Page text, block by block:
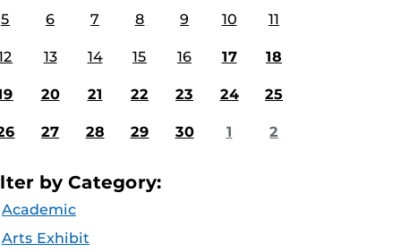
5 6 7 8 9 10 11
13 14 15 16 17 18
20 21 22 23 24 25
27 28 29 30 1 2
by Category:
Academic
Arts Exhibit